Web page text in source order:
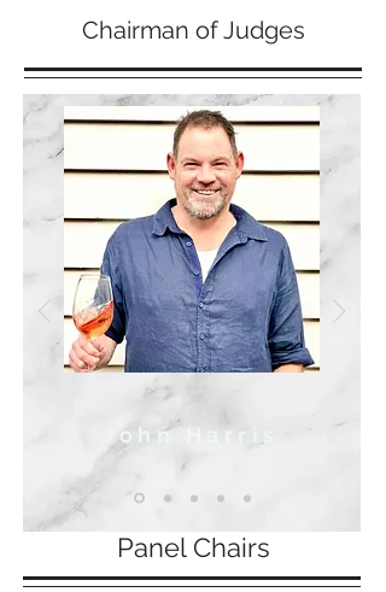
Chairman of Judges
John Harris
Panel Chairs